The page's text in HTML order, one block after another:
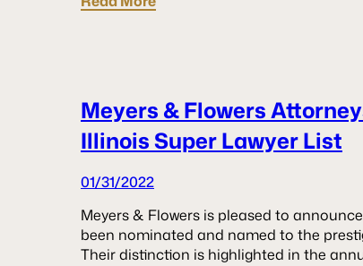
Meyers & Flowers
Illinois Super Lawyer List
01/31/2022
Meyers & Flowers is pleased to
been nominated and named to the
Their distinction is highlighted in the